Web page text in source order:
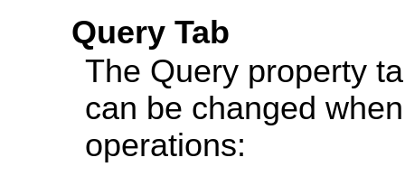
Query Tab
The Query property
can be changed
operations: